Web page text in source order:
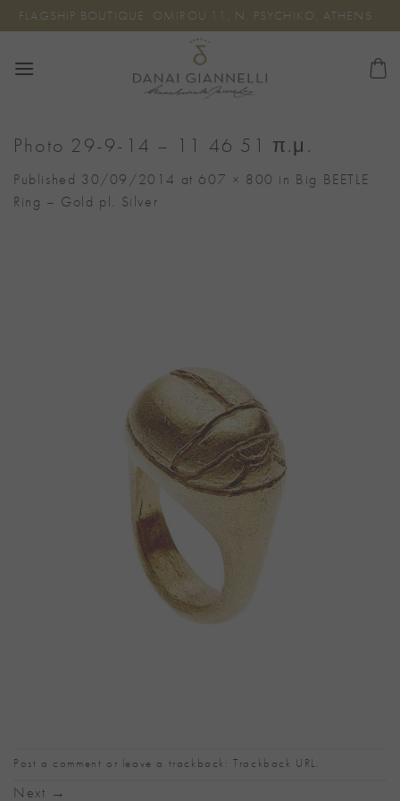
Skip
to
FLAGSHIP BOUTIQUE: OMIROU 11, N. PSYCHIKO, ATHENS
Photo 29-9-14 – 11 46 51 π.μ.
Published 30/09/2014 at 607 × 800 in Big BEETLE
Ring – Gold pl. Silver
Post a comment or leave a trackback:Trackback URL.
Next →